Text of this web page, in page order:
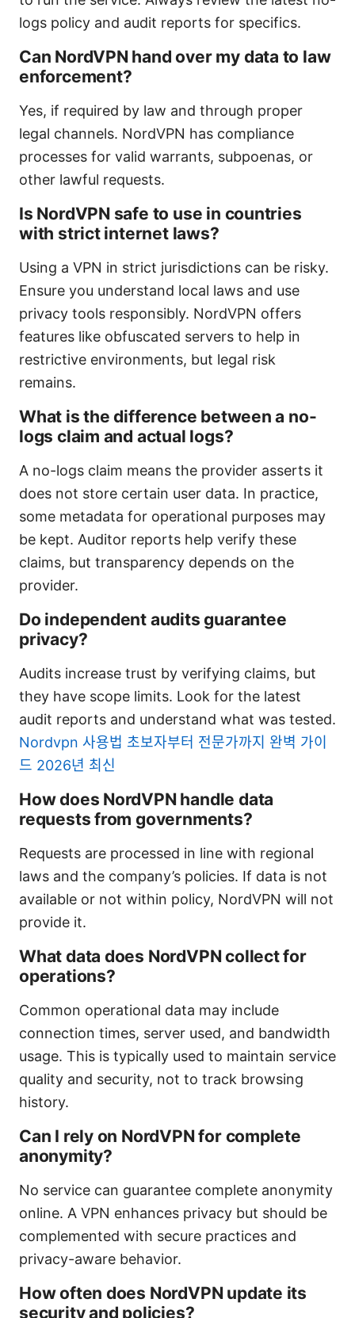
logs policy and audit reports for specifics.
Can NordVPN hand over my data to law
enforcement?
Yes, if required by law and through proper
legal channels. NordVPN has compliance
processes for valid warrants, subpoenas, or
other lawful requests.
Is NordVPN safe to use in countries
with strict internet laws?
Using a VPN in strict jurisdictions can be risky.
Ensure you understand local laws and use
privacy tools responsibly. NordVPN offers
features like obfuscated servers to help in
restrictive environments, but legal risk
remains.
What is the difference between a no-
logs claim and actual logs?
A no-logs claim means the provider asserts it
does not store certain user data. In practice,
some metadata for operational purposes may
be kept. Auditor reports help verify these
claims, but transparency depends on the
provider.
Do independent audits guarantee
privacy?
Audits increase trust by verifying claims, but
they have scope limits. Look for the latest
audit reports and understand what was tested.
Nordvpn 사용법 초보자부터 전문가까지 완벽 가이
드 2026년 최신
How does NordVPN handle data
requests from governments?
Requests are processed in line with regional
laws and the company’s policies. If data is not
available or not within policy, NordVPN will not
provide it.
What data does NordVPN collect for
operations?
Common operational data may include
connection times, server used, and bandwidth
usage. This is typically used to maintain service
quality and security, not to track browsing
history.
Can I rely on NordVPN for complete
anonymity?
No service can guarantee complete anonymity
online. A VPN enhances privacy but should be
complemented with secure practices and
privacy-aware behavior.
How often does NordVPN update its
security and policies?